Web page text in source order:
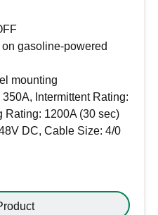
gasoline-powered
mounting
Intermittent Rating:
Rating: 1200A (30 sec)
DC, Cable Size: 4/0